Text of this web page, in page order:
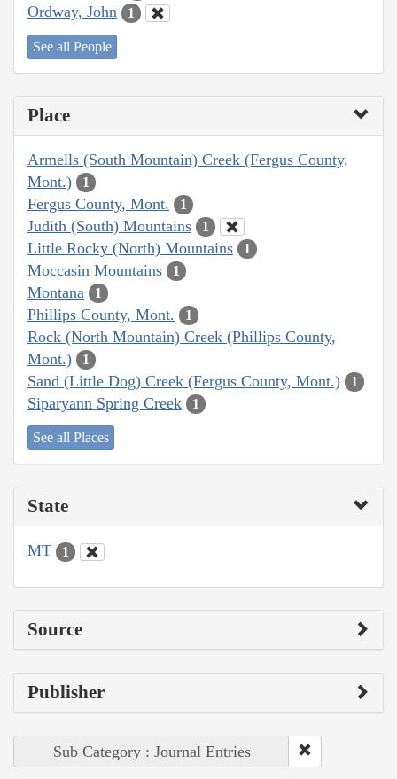
Ordway, John 1
See all People
Place
Armells (South Mountain) Creek (Fergus County,
Mont.)
1
Fergus County, Mont. 1
Judith (South) Mountains 1
Little Rocky (North) Mountains 1
Moccasin Mountains 1
Montana 1
Phillips County, Mont. 1
Rock (North Mountain) Creek (Phillips County,
Mont.)
1
Sand (Little Dog) Creek (Fergus County, Mont.) 1
Siparyann Spring Creek 1
See all Places
State
MT 1
Source
Publisher
Sub Category : Journal Entries